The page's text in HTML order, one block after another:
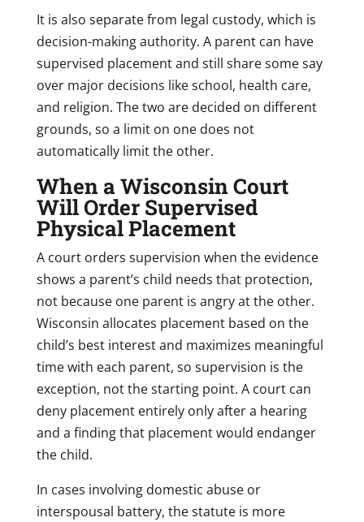
It is also separate from legal custody, which is
decision-making authority. A parent can have
supervised placement and still share some say
over major decisions like school, health care,
and religion. The two are decided on different
grounds, so a limit on one does not
automatically limit the other.
When a Wisconsin Court
Will Order Supervised
Physical Placement
A court orders supervision when the evidence
shows a parent’s child needs that protection,
not because one parent is angry at the other.
Wisconsin allocates placement based on the
child’s best interest and maximizes meaningful
time with each parent, so supervision is the
exception, not the starting point. A court can
deny placement entirely only after a hearing
and a finding that placement would endanger
the child.
In cases involving domestic abuse or
interspousal battery, the statute is more